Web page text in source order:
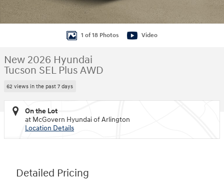
1 of 18 Photos Video
New 2026 Hyundai
Tucson SEL Plus AWD
62 views in the past 7 days
On the Lot
at McGovern Hyundai of Arlington
Location Details
Detailed Pricing